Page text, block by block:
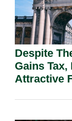
Despite
Gains
Attractive